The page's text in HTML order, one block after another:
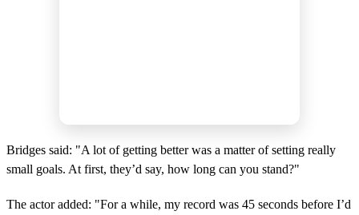
Bridges said: "A lot of getting better was a matter of setting really
small goals. At first, they’d say, how long can you stand?"
The actor added: "For a while, my record was 45 seconds before I’d